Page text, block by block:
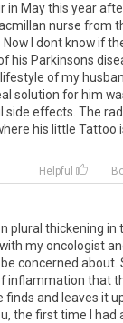
in Maythis year
nurse from
Now dont knowif
his Parkinsons
lifestyle ofmy
solution for him
side effects The
his little Tattoo
Helpful
plural thickening in
with myoncologist
be concerned about
inflammation that
finds and leaves it
, the firsttime had